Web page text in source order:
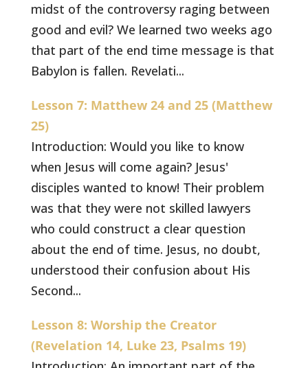
midst of the controversy raging between
good and evil? We learned two weeks ago
that part of the end time message is that
Babylon is fallen. Revelati...
Lesson 7: Matthew 24 and 25 (Matthew
25)
Introduction: Would you like to know
when Jesus will come again? Jesus'
disciples wanted to know! Their problem
was that they were not skilled lawyers
who could construct a clear question
about the end of time. Jesus, no doubt,
understood their confusion about His
Second...
Lesson 8: Worship the Creator
(Revelation 14, Luke 23, Psalms 19)